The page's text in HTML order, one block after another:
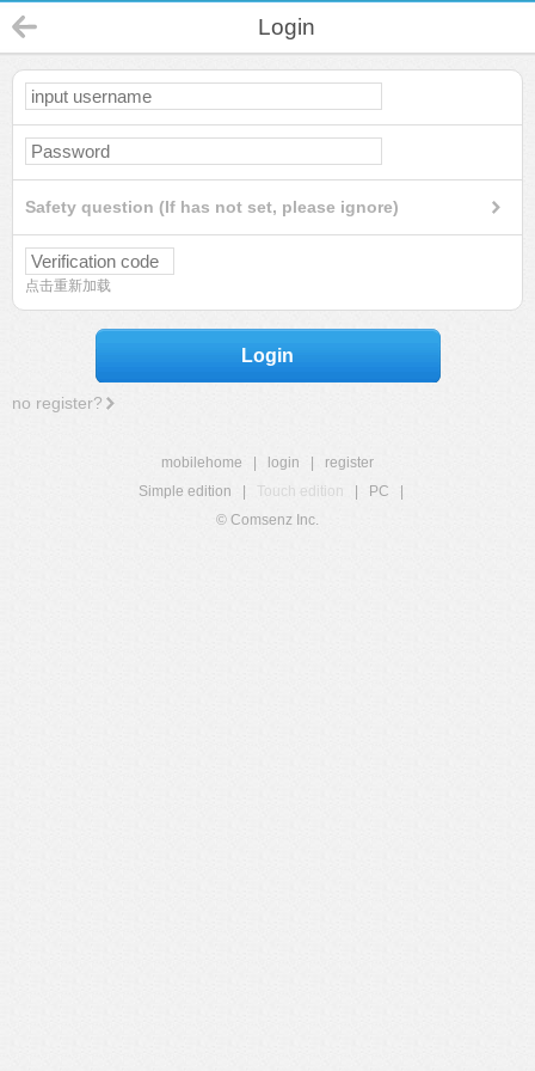
Login
Safety question (If has not set, please ignore)
点击重新加载
Login
no register?
mobilehome login
register
Simple edition
Touch edition PC
© Comsenz Inc.